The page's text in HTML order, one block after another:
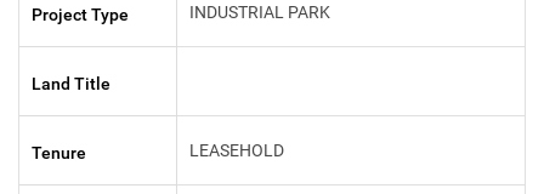
Project Type INDUSTRIAL PARK
Land Title
Tenure LEASEHOLD